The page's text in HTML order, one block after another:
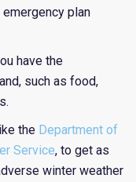
plan
have the
such as food,
the Department of
Service, to get as
winter weather